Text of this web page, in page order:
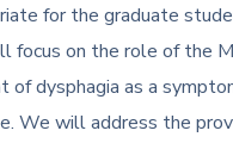
for the graduate
focus on the role of the
of dysphagia as a
We will address the